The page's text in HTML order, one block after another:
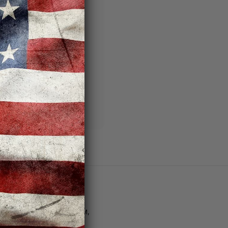
you'll be able to:
addresses
List
Support
Hours | M–F: 11AM–8PM,
10AM–6PM, Sun. 12PM–